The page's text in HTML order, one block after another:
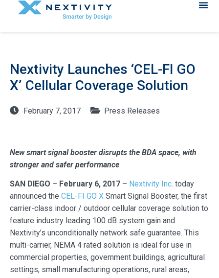
Nextivity Launches ‘CEL-FI GO
X’ Cellular Coverage Solution
February 7, 2017 Press Releases
New smart signal booster disrupts the BDA space, with
stronger and safer performance
SAN DIEGO – February 6, 2017 – Nextivity Inc. today
announced the CEL-FI GO X Smart Signal Booster, the first
carrier-class indoor / outdoor cellular coverage solution to
feature industry leading 100 dB system gain and
Nextivity’s unconditionally network safe guarantee. This
multi-carrier, NEMA 4 rated solution is ideal for use in
commercial properties, government buildings, agricultural
settings, small manufacturing operations, rural areas,